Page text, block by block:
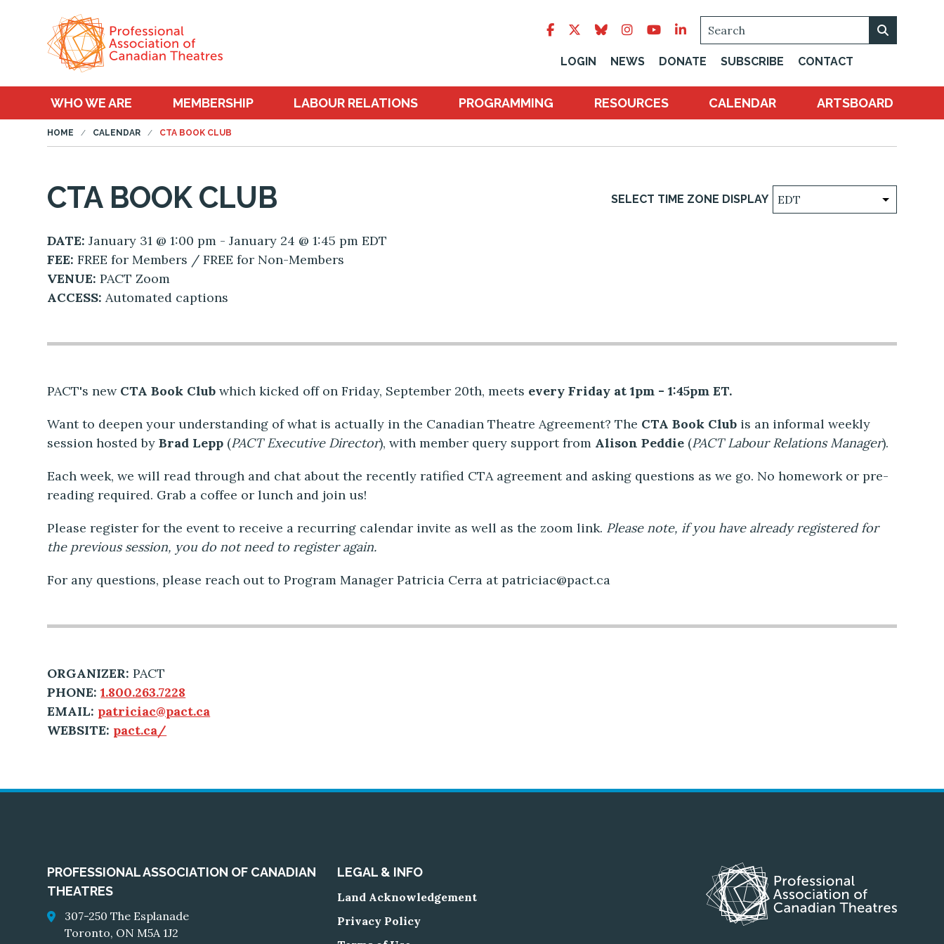
SEARCH
LOGIN NEWS DONATE SUBSCRIBE CONTACT
WHO WE ARE MEMBERSHIP LABOUR RELATIONS PROGRAMMING RESOURCES CALENDAR ARTSBOARD
HOME CALENDAR CTA BOOK CLUB
CTA BOOK CLUB SELECT TIME ZONE DISPLAY
DATE: January 31 @ 1:00 pm - January 24 @ 1:45 pm EDT
FEE: FREE for Members / FREE for Non-Members
VENUE: PACT Zoom
ACCESS: Automated captions
PACT's new CTA Book Clubwhich kicked off on Friday, September 20th, meets every Friday at 1pm - 1:45pm ET.
Want to deepen your understanding of what is actually in the Canadian Theatre Agreement? The CTA Book Club is an informal weekly
session hosted byBrad Lepp (PACT Executive Director), with member query support from Alison Peddie (PACT Labour Relations Manager).
Each week, we will read through and chat about the recently ratified CTA agreement and asking questions as we go. No homework or pre-
reading required. Grab a coffee or lunch and join us!
Please register for the event to receive a recurring calendar invite as well as the zoom link. Please note, if you have already registered for
the previous session, you do not need to register again.
For any questions, please reach out to Program Manager Patricia Cerra at patriciac@pact.ca
ORGANIZER: PACT
PHONE: 1.800.263.7228
EMAIL: patriciac@pact.ca
WEBSITE: pact.ca/
PROFESSIONAL ASSOCIATION OF CANADIAN
THEATRES
307-250 The Esplanade
Toronto, ON M5A 1J2
LEGAL & INFO
Land Acknowledgement
Privacy Policy